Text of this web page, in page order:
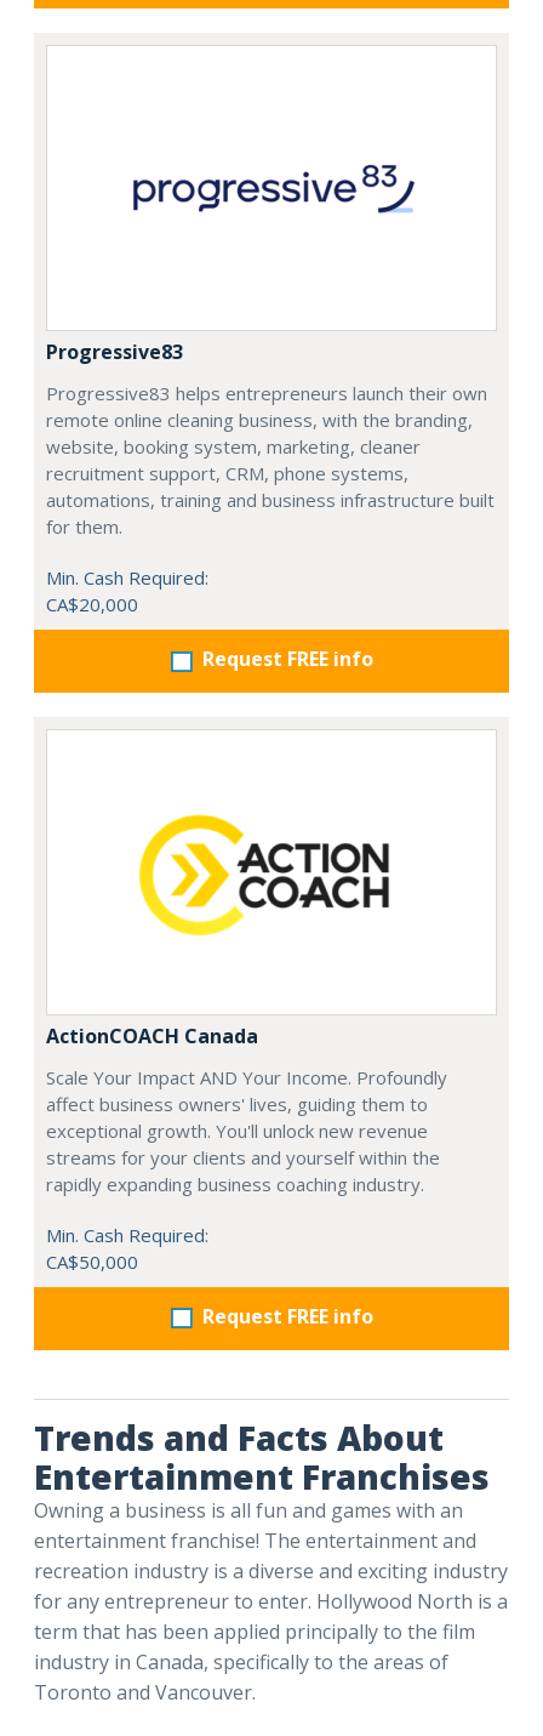
Progressive83
Progressive83 helps entrepreneurs launch their own
remote online cleaning business, with the branding,
website, booking system, marketing, cleaner
recruitment support, CRM, phone systems,
automations, training and business infrastructure built
for them.
Min. Cash Required:
CA$20,000
Request FREE info
ActionCOACH Canada
Scale Your Impact AND Your Income. Profoundly
affect business owners' lives, guiding them to
exceptional growth. You'll unlock new revenue
streams for your clients and yourself within the
rapidly expanding business coaching industry.
Min. Cash Required:
CA$50,000
Request FREE info
Trends and Facts About
Entertainment Franchises
Owning a business is all fun and games with an
entertainment franchise! The entertainment and
recreation industry is a diverse and exciting industry
for any entrepreneur to enter. Hollywood North is a
term that has been applied principally to the film
industry in Canada, specifically to the areas of
Toronto and Vancouver.